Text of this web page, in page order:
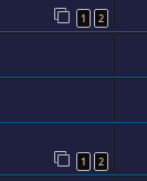
1 2
1 2